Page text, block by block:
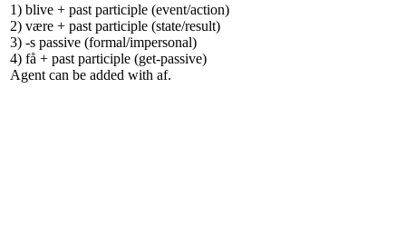
1) blive + past participle (event/action)
2) være + past participle (state/result)
3) -s passive (formal/impersonal)
4) få + past participle (get-passive)
Agent can be added with af.